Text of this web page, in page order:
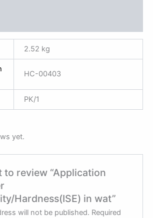
2.52 kg
HC-00403
PK/1
yet.
to review “Application
Hardness(ISE) in wat”
will not be published. Required